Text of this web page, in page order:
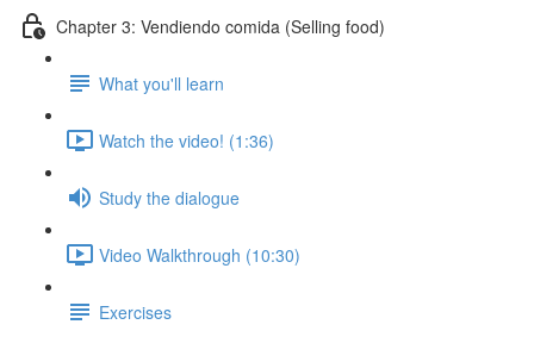
Chapter 3: Vendiendo comida (Selling food)
What you'll learn
Watch the video! (1:36)
Study the dialogue
Video Walkthrough (10:30)
Exercises